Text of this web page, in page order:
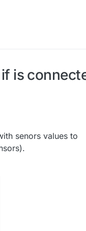
is
senors values to